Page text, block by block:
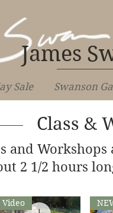
James
Sale Swanson
Class &
and
2 1/2 hours